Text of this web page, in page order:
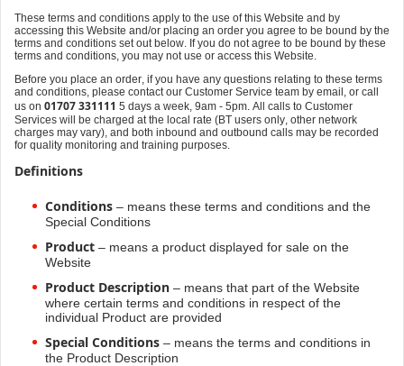
These terms and conditions apply to the use of this Website and by
accessing this Website and/or placing an order you agree to be bound by the
terms and conditions set out below. If you do not agree to be bound by these
terms and conditions, you may not use or access this Website.
Before you place an order, if you have any questions relating to these terms
and conditions, please contact our Customer Service team by email, or call
us on 01707 331111 5 days a week, 9am - 5pm. All calls to Customer
Services will be charged at the local rate (BT users only, other network
charges may vary), and both inbound and outbound calls may be recorded
for quality monitoring and training purposes.
Definitions
Conditions– means these terms and conditions and the
Special Conditions
Product– means a product displayed for sale on the
Website
Product Description– means that part of the Website
where certain terms and conditions in respect of the
individual Product are provided
Special Conditions– means the terms and conditions in
the Product Description